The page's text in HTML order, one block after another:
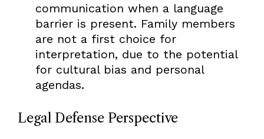
communication when a language
barrier is present. Family members
are not a first choice for
interpretation, due to the potential
for cultural bias and personal
agendas.
Legal Defense Perspective